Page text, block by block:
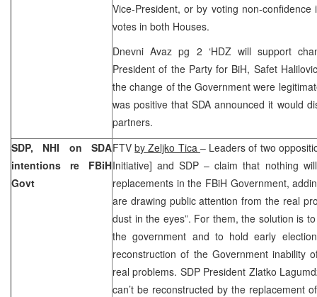
Vice-President, or by voting non-
votes in both Houses.
Dnevni Avaz pg 2 ‘HDZ will support
President of the Party for BiH, Safet
the change of the Government were
was positive that SDA announced it would
partners.
SDP, NHI on SDA
intentions re FBiH
Govt
FTVby Zeljko Tica – Leaders of two
Initiative] and SDP – claim that nothing
replacements in the FBiH Government,
are drawing public attention from the real
dust in the eyes”. For them, the solution is
the government and to hold early
reconstruction of the Government inability
real problems. SDP President Zlatko
can’t be reconstructed by the replacement